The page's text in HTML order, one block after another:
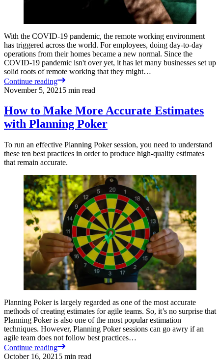
With the COVID-19 pandemic, the remote working environment
has triggered across the world. For employees, doing day-to-day
operations from their homes became a new normal. Since the
COVID-19 pandemic isn't over yet, it has let many businesses set up
solid roots of remote working that they might…
Continue reading
November 5, 2021 5 min read
How to Make More Accurate Estimates
with Planning Poker
To run an effective Planning Poker session, you need to understand
these ten best practices in order to produce high-quality estimates
that remain accurate.
Planning Poker is largely regarded as one of the most accurate
methods of creating estimates for agile teams. So, it’s no surprise that
Planning Poker is also one of the most popular estimation
techniques. However, Planning Poker sessions can go awry if an
agile team does not follow best practices…
Continue reading
October 16, 2021 5 min read